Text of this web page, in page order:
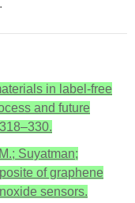
.
in label-free
and future
Suyatman;
of graphene
sensors.